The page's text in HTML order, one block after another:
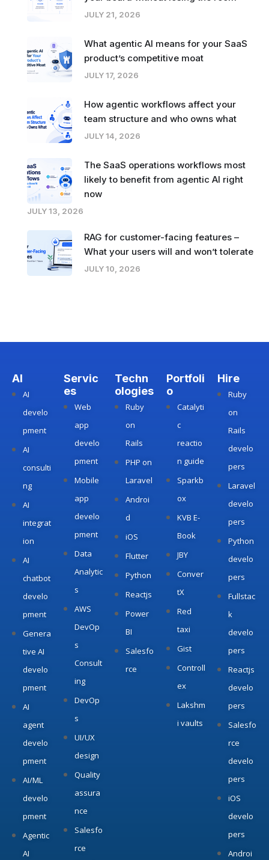
JULY 21, 2026
What agentic AI means for your SaaS
product’s competitive moat
JULY 17, 2026
How agentic workflows affect your
team structure and who owns what
JULY 14, 2026
The SaaS operations workflows most
likely to benefit from agentic AI right
now
JULY 13, 2026
RAG for customer-facing features –
What your users will and won’t tolerate
JULY 10, 2026
AI
AI
develo
pment
AI
consulti
ng
AI
integrat
ion
AI
chatbot
develo
pment
Genera
tive AI
develo
pment
AI
agent
develo
pment
AI/ML
develo
pment
Agentic
AI
Servic
es
Web
app
develo
pment
Mobile
app
develo
pment
Data
Analytic
s
AWS
DevOp
s
Consult
ing
DevOp
s
UI/UX
design
Quality
assura
nce
Salesfo
rce
Techn
ologies
Ruby
on
Rails
PHP on
Laravel
Androi
d
iOS
Flutter
Python
Reactjs
Power
BI
Salesfo
rce
Portfoli
o
Catalyti
c
reactio
n guide
Sparkb
ox
KVB E-
Book
JBY
Conver
tX
Red
taxi
Gist
Controll
ex
Lakshm
i vaults
Hire
Ruby
on
Rails
develo
pers
Laravel
develo
pers
Python
develo
pers
Fullstac
k
develo
pers
Reactjs
develo
pers
Salesfo
rce
develo
pers
iOS
develo
pers
Androi